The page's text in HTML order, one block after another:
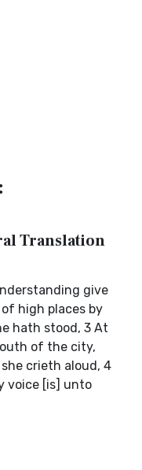
Translation
give
high places by
hath stood, 3 At
of the city,
crieth aloud, 4
voice [is] unto